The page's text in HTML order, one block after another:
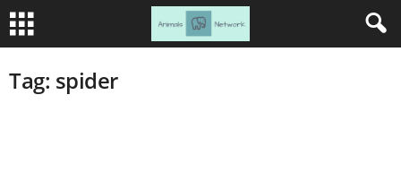
Tag: spider